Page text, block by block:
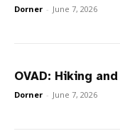
Dorner - June 7, 2026
OVAD: Hiking
Dorner - June 7, 2026